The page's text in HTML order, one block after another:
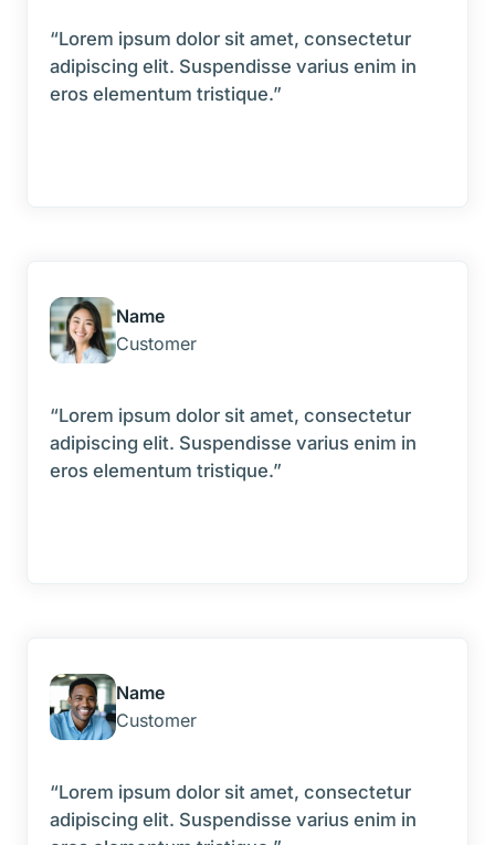
“Lorem ipsum dolor sit amet, consectetur
adipiscing elit. Suspendisse varius enim in
eros elementum tristique.”
Name
Customer
“Lorem ipsum dolor sit amet, consectetur
adipiscing elit. Suspendisse varius enim in
eros elementum tristique.”
Name
Customer
“Lorem ipsum dolor sit amet, consectetur
adipiscing elit. Suspendisse varius enim in